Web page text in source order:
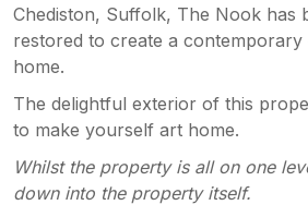
Chediston, Suffolk, The Nook has
restored to create a
home.
The delightful exterior of this
to make yourself art home.
Whilst the property is all on one
down into the property itself.